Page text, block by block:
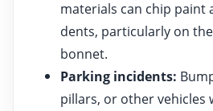
materials can chip paint
dents, particularly on
bonnet.
Parking incidents:
pillars, or other vehicles